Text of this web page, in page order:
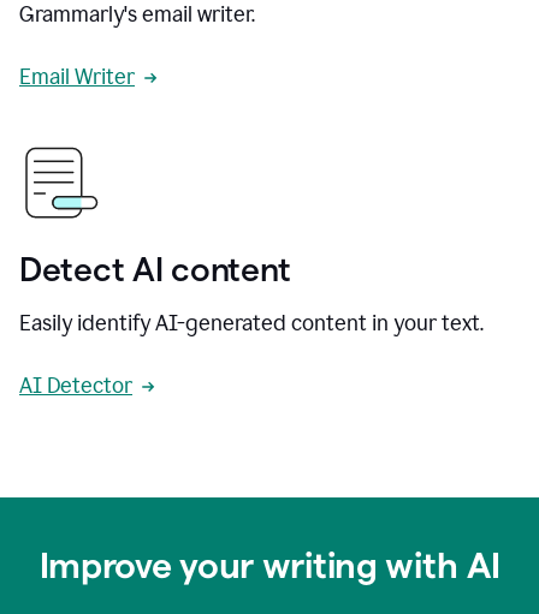
Grammarly's email writer.
Email Writer
Detect AI content
Easily identify AI-generated content in your text.
AI Detector
Improve your writing with AI